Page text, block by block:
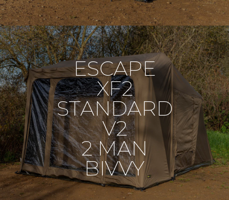
ESCAPE
XF2
STANDARD
V2
2 MAN
BIVVY